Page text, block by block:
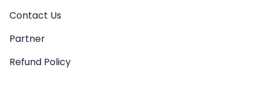
Contact Us
Partner
Refund Policy